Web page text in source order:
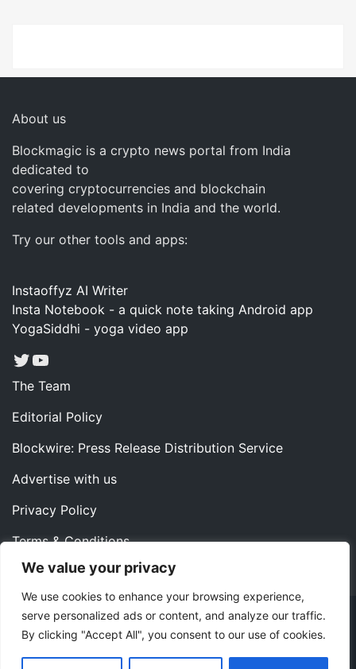
We value your privacy
We use cookies to enhance your browsing experience,
serve personalized ads or content, and analyze our traffic.
By clicking "Accept All", you consent to our use of cookies.
About us
Blockmagic is a crypto news portal from India
dedicated to
covering cryptocurrencies and blockchain
related developments in India and the world.
Try our other tools and apps:
Instaoffyz AI Writer
Insta Notebook - a quick note taking Android app
YogaSiddhi - yoga video app
Twitter
YouTube
The Team
Editorial Policy
Blockwire: Press Release Distribution Service
Advertise with us
Privacy Policy
Terms & Conditions
Contact us
Copyright ©2022 Instaoffyz Digital Solutions (OPC) Pvt.